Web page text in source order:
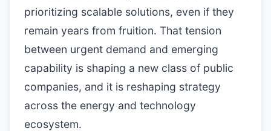
prioritizing scalable solutions, even if they
remain years from fruition. That tension
between urgent demand and emerging
capability is shaping a new class of public
companies, and it is reshaping strategy
across the energy and technology
ecosystem.